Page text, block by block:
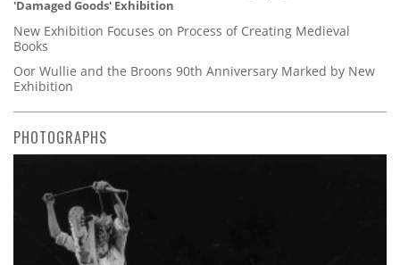
'Damaged Goods' Exhibition
New Exhibition Focuses on Process of Creating Medieval
Books
Oor Wullie and the Broons 90th Anniversary Marked by New
Exhibition
PHOTOGRAPHS